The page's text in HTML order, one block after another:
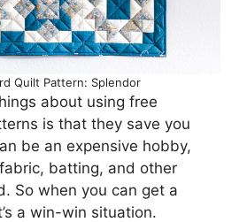
Quilt Pattern: Splendor
about using free
is that they save you
be an expensive hobby,
batting, and other
So when you can get a
a win-win situation.